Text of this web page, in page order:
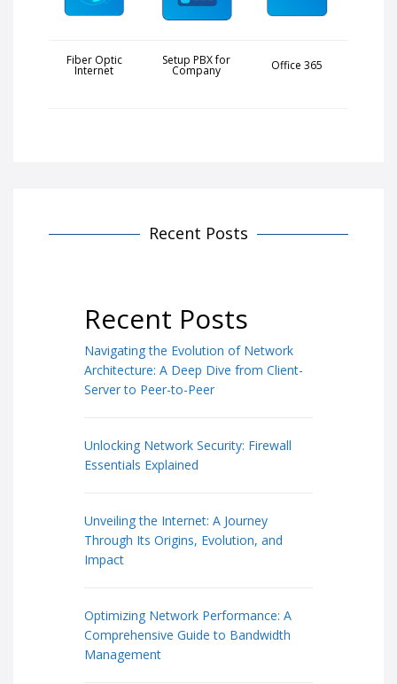
Fiber Optic
Internet
Setup PBX for
Company Office 365
Recent Posts
Recent Posts
Navigating the Evolution of Network
Architecture: A Deep Dive from Client-
Server to Peer-to-Peer
Unlocking Network Security: Firewall
Essentials Explained
Unveiling the Internet: A Journey
Through Its Origins, Evolution, and
Impact
Optimizing Network Performance: A
Comprehensive Guide to Bandwidth
Management